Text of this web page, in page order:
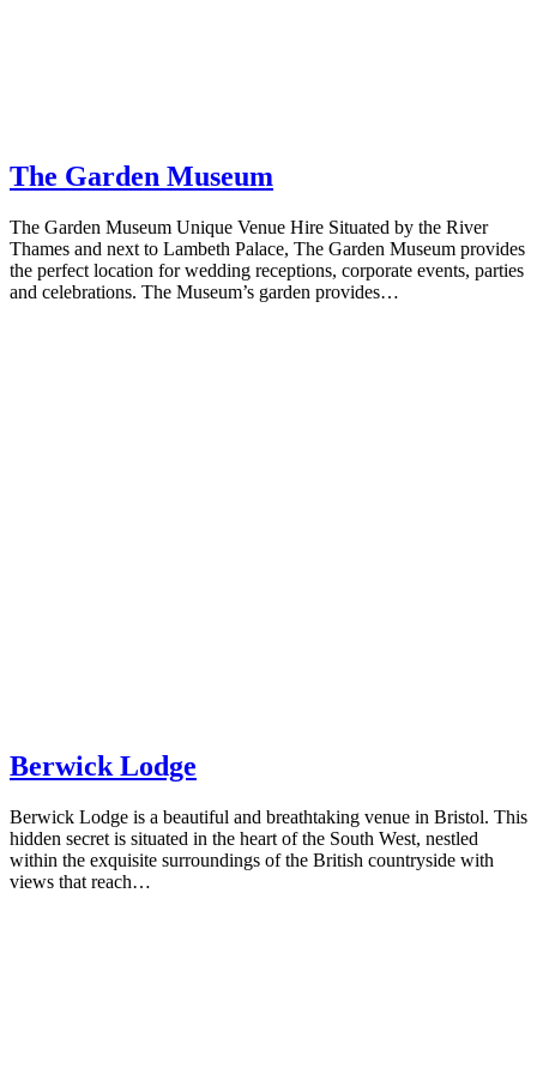
The Garden Museum
The Garden Museum Unique Venue Hire Situated by the River
Thames and next to Lambeth Palace, The Garden Museum provides
the perfect location for wedding receptions, corporate events, parties
and celebrations. The Museum’s garden provides…
Berwick Lodge
Berwick Lodge is a beautiful and breathtaking venue in Bristol. This
hidden secret is situated in the heart of the South West, nestled
within the exquisite surroundings of the British countryside with
views that reach…